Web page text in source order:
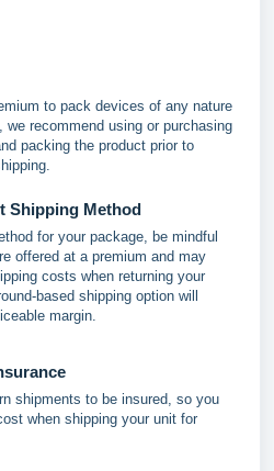
to pack devices of any nature
recommend using or purchasing
packing the product prior to
Shipping Method
for your package, be mindful
offered at a premium and may
costs when returning your
based shipping option will
margin.
shipments to be insured, so you
when shipping your unit for